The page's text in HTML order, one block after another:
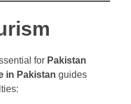
for Pakistan
in Pakistan guides